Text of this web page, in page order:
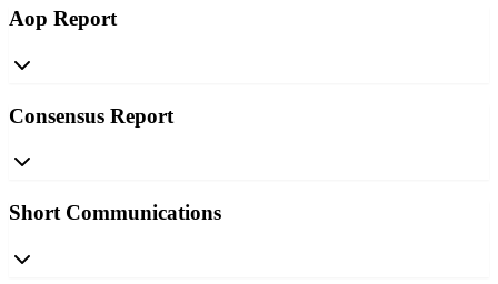
Aop Report
Consensus Report
Short Communications